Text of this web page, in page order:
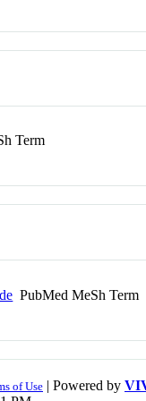
Term
PubMed MeSh Term
of Use | Powered by